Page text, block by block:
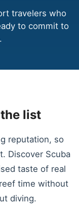
travelers who
to commit to
list
reputation, so
Discover Scuba
taste of real
time without
diving.